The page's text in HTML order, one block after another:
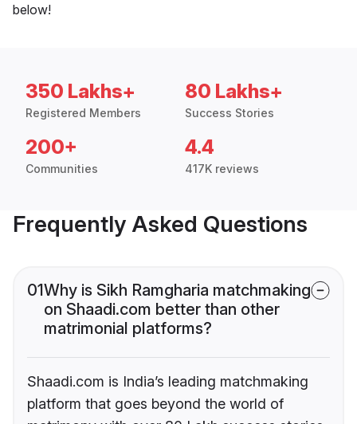
below!
350 Lakhs+
Registered Members
80 Lakhs+
Success Stories
200+
Communities
4.4
417K reviews
Frequently Asked Questions
01Why is Sikh Ramgharia matchmaking
on Shaadi.com better than other
matrimonial platforms?
Shaadi.com is India’s leading matchmaking
platform that goes beyond the world of